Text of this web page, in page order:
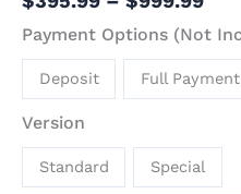
Payment Options (Not
Deposit Full Payment
Version
Standard Special